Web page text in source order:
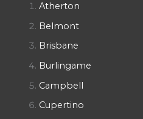
Atherton
Belmont
Brisbane
Burlingame
Campbell
Cupertino